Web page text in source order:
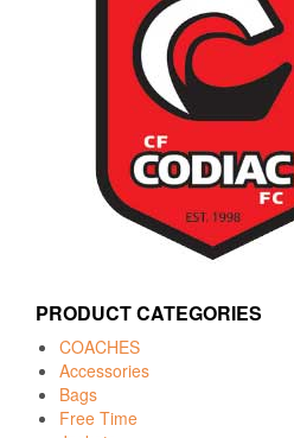
PRODUCT CATEGORIES
COACHES
Accessories
Bags
Free Time